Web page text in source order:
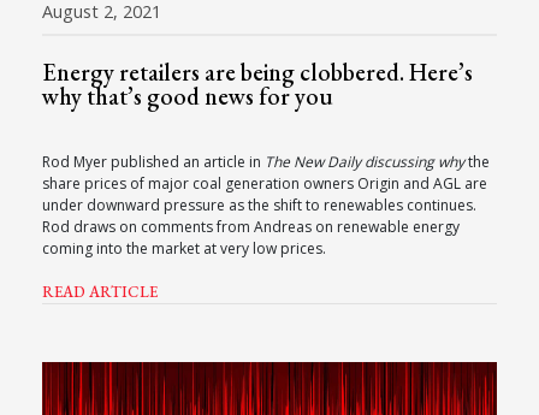
August 2, 2021
Energy retailers are being clobbered. Here’s
why that’s good news for you
Rod Myer published an article in The New Daily discussing whythe
share prices of major coal generation owners Origin and AGL are
under downward pressure as the shift to renewables continues.
Rod draws on comments from Andreas on renewable energy
coming into the market at very low prices.
READ ARTICLE